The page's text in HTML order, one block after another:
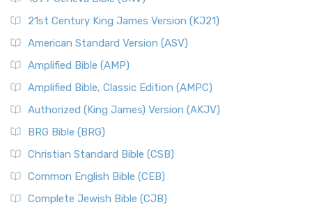
21st Century King James Version (KJ21)
American Standard Version (ASV)
Amplified Bible (AMP)
Amplified Bible, Classic Edition (AMPC)
Authorized (King James) Version (AKJV)
BRG Bible (BRG)
Christian Standard Bible (CSB)
Common English Bible (CEB)
Complete Jewish Bible (CJB)